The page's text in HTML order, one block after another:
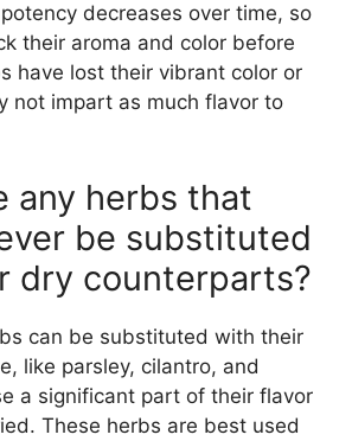
decreases over time, so
their aroma and color before
have lost their vibrant color or
not impart as much flavor to
any herbs that
be substituted
dry counterparts?
can be substituted with their
like parsley, cilantro, and
a significant part of their flavor
These herbs are best used